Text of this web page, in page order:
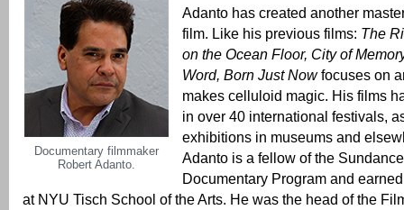
Documentary filmmaker
Robert Adanto.
Adanto has created another
film. Like his previous films: The
on the Ocean Floor, City of
Word, Born Just Nowfocuses on
makes celluloid magic. His films
in over 40 international festivals,
exhibitions in museums and
Adanto is a fellow of the
Documentary Program and
at NYU Tisch School of the Arts. He was the head of the